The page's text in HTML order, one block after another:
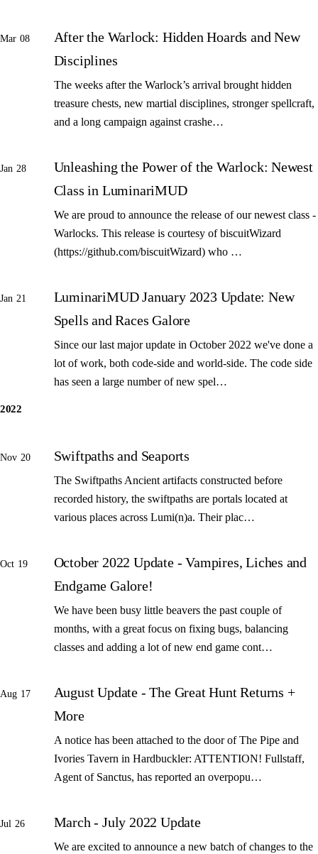
Mar 08
After the Warlock: Hidden Hoards and New
Disciplines
The weeks after the Warlock’s arrival brought hidden
treasure chests, new martial disciplines, stronger spellcraft,
and a long campaign against crashe…
Jan 28
Unleashing the Power of the Warlock: Newest
Class in LuminariMUD
We are proud to announce the release of our newest class -
Warlocks. This release is courtesy of biscuitWizard
(https://github.com/biscuitWizard) who …
Jan 21
LuminariMUD January 2023 Update: New
Spells and Races Galore
Since our last major update in October 2022 we've done a
lot of work, both code-side and world-side. The code side
has seen a large number of new spel…
2022
Nov 20 Swiftpaths and Seaports
The Swiftpaths Ancient artifacts constructed before
recorded history, the swiftpaths are portals located at
various places across Lumi(n)a. Their plac…
Oct 19
October 2022 Update - Vampires, Liches and
Endgame Galore!
We have been busy little beavers the past couple of
months, with a great focus on fixing bugs, balancing
classes and adding a lot of new end game cont…
Aug 17
August Update - The Great Hunt Returns +
More
A notice has been attached to the door of The Pipe and
Ivories Tavern in Hardbuckler: ATTENTION! Fullstaff,
Agent of Sanctus, has reported an overpopu…
Jul 26 March - July 2022 Update
We are excited to announce a new batch of changes to the